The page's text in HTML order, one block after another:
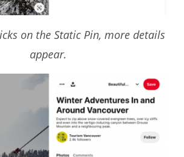
on the Static Pin, more details
appear.